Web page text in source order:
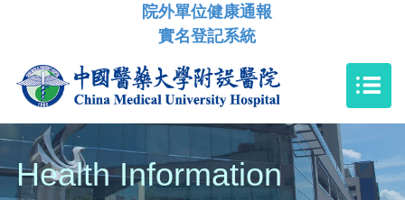
院外單位健康通報
實名登記系統
Health Information